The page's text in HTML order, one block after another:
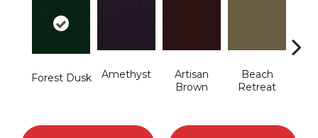
Forest Dusk Amethyst
Artisan
Brown
Beach
Retreat